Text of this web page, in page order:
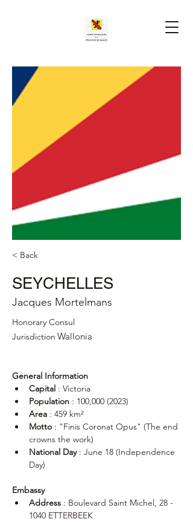
< Back
SEYCHELLES
Jacques Mortelmans
Honorary Consul
Jurisdiction Wallonia
General Information
Capital : Victoria
Population : 100,000 (2023)
Area : 459 km²
Motto : "Finis Coronat Opus" (The end
crowns the work)
National Day : June 18 (Independence
Day)
Embassy
Address : Boulevard Saint Michel, 28 -
1040 ETTERBEEK